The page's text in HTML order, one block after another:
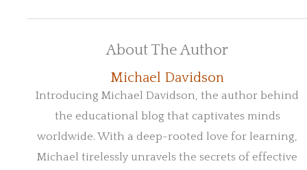
About The Author
Michael Davidson
Introducing Michael Davidson, the author behind
the educational blog that captivates minds
worldwide. With a deep-rooted love for learning,
Michael tirelessly unravels the secrets of effective